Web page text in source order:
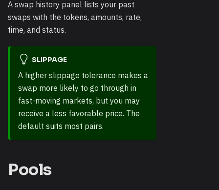
A swap history panel lists your past
swaps with the tokens, amounts, rate,
time, and status.
SLIPPAGE
A higher slippage tolerance makes a
swap more likely to go through in
fast-moving markets, but you may
receive a less favorable price. The
default suits most pairs.
Pools